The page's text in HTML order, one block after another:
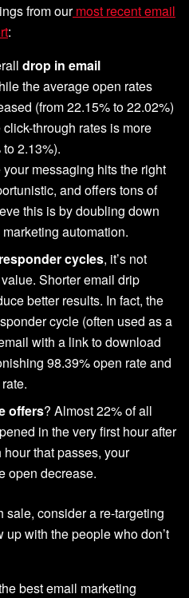
from ourmost recent email
:
drop in email
the average open rates
(from 22.15% to 22.02%)
through rates is more
2.13%).
messaging hits the right
and offers tons of
this is by doubling down
automation.
cycles, it’s not
Shorter email drip
better results. In fact, the
cycle (often used as a
with a link to download
98.39% open rate and
offers? Almost 22% of all
in the very first hour after
that passes, your
open decrease.
sale, consider a re-targeting
with the people who don’t
best email marketing